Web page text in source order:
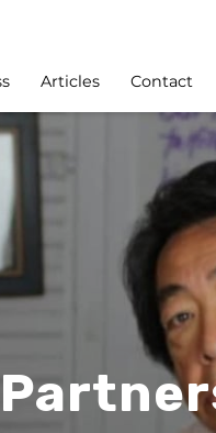
Articles Contact